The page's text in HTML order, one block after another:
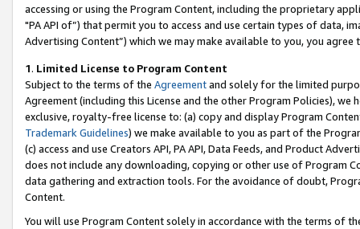
accessing or using the Program Content, including the proprietary
"PA API of”) that permit you to access and use certain types of data,
Advertising Content”) which we may make available to you, you agree
1. Limited License to Program Content
Subject to the terms of the Agreementand solely for the limited
Agreement (including this License and the other Program Policies),
exclusive, royalty-free license to: (a) copy and display Program
Trademark Guidelines) we make available to you as part of the
(c) access and use Creators API, PA API, Data Feeds, and Product
does not include any downloading, copying or other use of Program
data gathering and extraction tools. For the avoidance of doubt,
Content.
You will use Program Content solely in accordance with the terms of